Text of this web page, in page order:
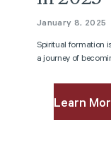
January 8, 2025
Spiritual formation
a journey of
Learn